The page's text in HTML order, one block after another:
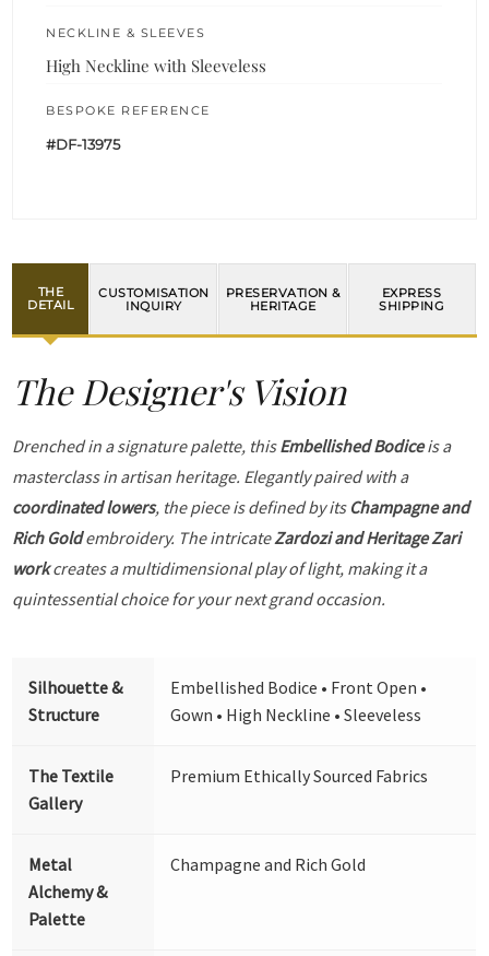
NECKLINE & SLEEVES
High Neckline with Sleeveless
BESPOKE REFERENCE
#DF-13975
THE
DETAIL
CUSTOMISATION
INQUIRY
PRESERVATION &
HERITAGE
EXPRESS
SHIPPING
The Designer's Vision
Drenched in a signature palette, thisEmbellished Bodiceis a
masterclass in artisan heritage. Elegantly paired with a
coordinated lowers, the piece is defined by its Champagne and
Rich Goldembroidery. The intricateZardozi and Heritage Zari
workcreates a multidimensional play of light, making it a
quintessential choice for your next grand occasion.
Silhouette &
Structure
Embellished Bodice • Front Open •
Gown • High Neckline • Sleeveless
The Textile
Gallery
Premium Ethically Sourced Fabrics
Metal
Alchemy &
Palette
Champagne and Rich Gold